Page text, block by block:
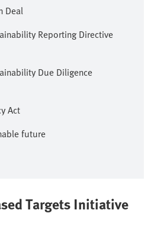
Deal
Reporting Directive
Due Diligence
Act
future
Targets Initiative